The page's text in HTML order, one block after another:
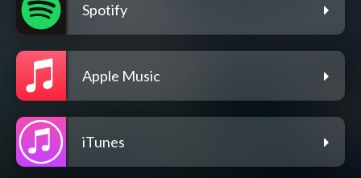
Spotify
Apple Music
iTunes